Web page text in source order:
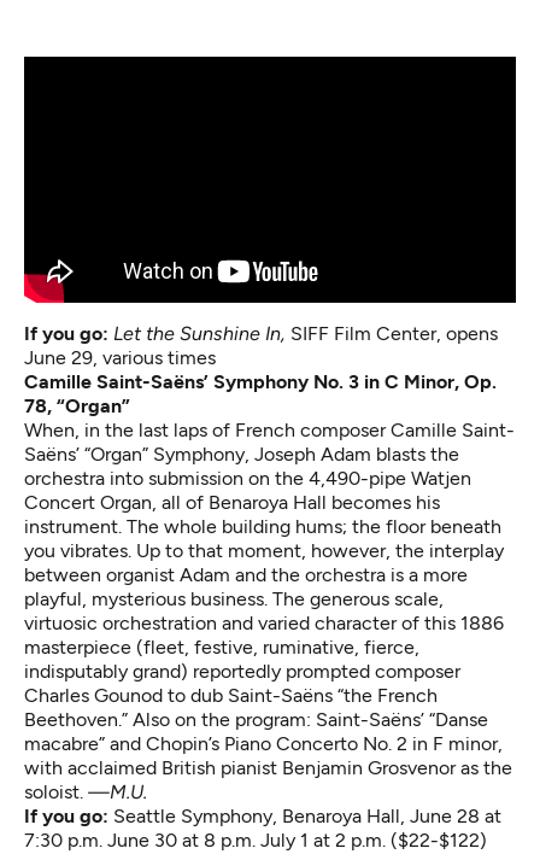
If you go: Let the Sunshine In, SIFF Film Center, opens
June 29, various times
Camille Saint-Saëns’ Symphony No. 3 in C Minor, Op.
78, “Organ”
When, in the last laps of French composer Camille Saint-
Saëns’ “Organ” Symphony, Joseph Adam blasts the
orchestra into submission on the 4,490-pipe Watjen
Concert Organ, all of Benaroya Hall becomes his
instrument. The whole building hums; the floor beneath
you vibrates. Up to that moment, however, the interplay
between organist Adam and the orchestra is a more
playful, mysterious business. The generous scale,
virtuosic orchestration and varied character of this 1886
masterpiece (fleet, festive, ruminative, fierce,
indisputably grand) reportedly prompted composer
Charles Gounod to dub Saint-Saëns “the French
Beethoven.” Also on the program: Saint-Saëns’ “Danse
macabre” and Chopin’s Piano Concerto No. 2 in F minor,
with acclaimed British pianist Benjamin Grosvenor as the
soloist. —M.U.
If you go: Seattle Symphony, Benaroya Hall, June 28 at
7:30 p.m. June 30 at 8 p.m. July 1 at 2 p.m. ($22-$122)